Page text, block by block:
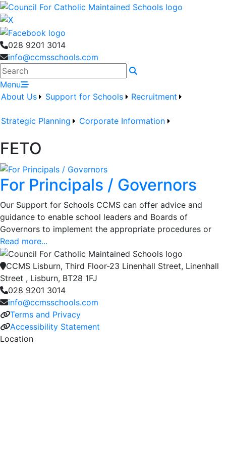
028 9201 3014
info@ccmsschools.com
Search
Menu
About Us
Support for Schools Recruitment
Strategic Planning Corporate Information
FETO
For Principals / Governors
Our Support for Schools CCMS can offer advice and
guidance to enable school leaders and Boards of
Governors to implement the appropriate procedures or
Read more...
CCMS Lisburn, Third Floor-23 Linenhall Street, Linenhall
Street , Lisburn, BT28 1FJ
028 9201 3014
info@ccmsschools.com
Terms and Privacy
Accessibility Statement
Location